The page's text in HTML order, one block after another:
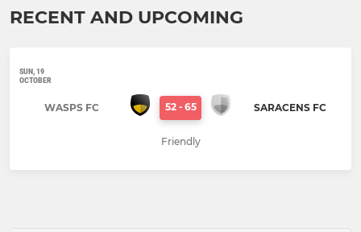
RECENT AND UPCOMING
SUN, 19
OCTOBER
WASPS FC 52 - 65 SARACENS FC
Friendly